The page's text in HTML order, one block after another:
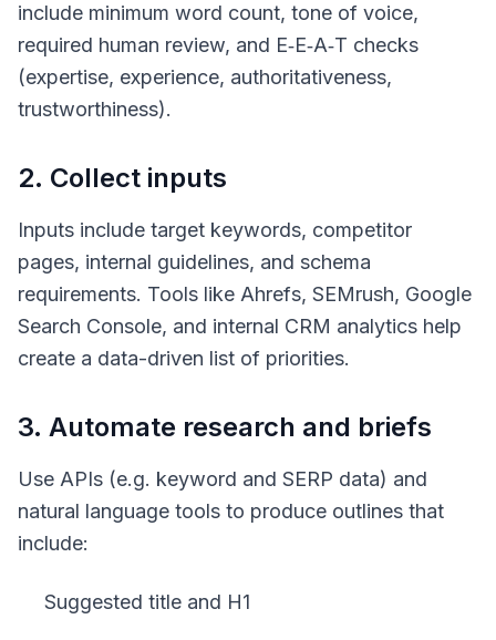
include minimum word count, tone of voice,
required human review, and E‑E‑A‑T checks
(expertise, experience, authoritativeness,
trustworthiness).
2. Collect inputs
Inputs include target keywords, competitor
pages, internal guidelines, and schema
requirements. Tools like Ahrefs, SEMrush, Google
Search Console, and internal CRM analytics help
create a data-driven list of priorities.
3. Automate research and briefs
Use APIs (e.g. keyword and SERP data) and
natural language tools to produce outlines that
include:
Suggested title and H1